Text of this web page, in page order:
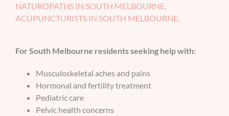
BLOG
CONTACT
BOOK AN APPOINTMENT
NATUROPATHS IN SOUTH MELBOURNE,
ACUPUNCTURISTS IN SOUTH MELBOURNE.
For South Melbourne residents seeking help with:
Musculoskeletal aches and pains
Hormonal and fertility treatment
Pediatric care
Pelvic health concerns